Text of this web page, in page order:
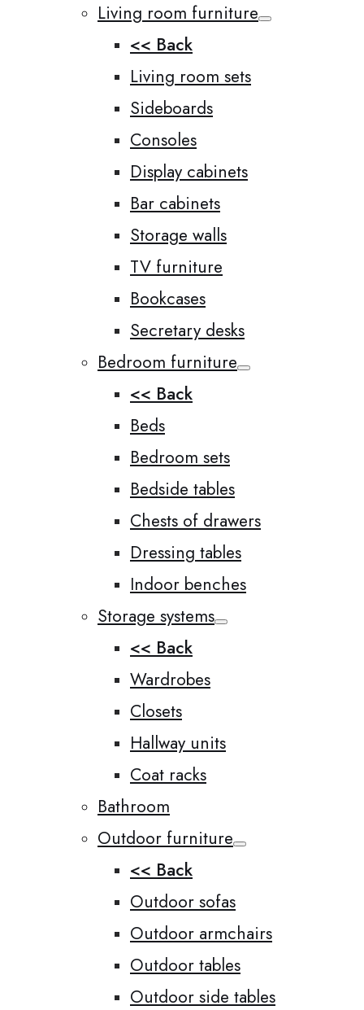
Living room furniture
<< Back
Living room sets
Sideboards
Consoles
Display cabinets
Bar cabinets
Storage walls
TV furniture
Bookcases
Secretary desks
Bedroom furniture
<< Back
Beds
Bedroom sets
Bedside tables
Chests of drawers
Dressing tables
Indoor benches
Storage systems
<< Back
Wardrobes
Closets
Hallway units
Coat racks
Bathroom
Outdoor furniture
<< Back
Outdoor sofas
Outdoor armchairs
Outdoor tables
Outdoor side tables